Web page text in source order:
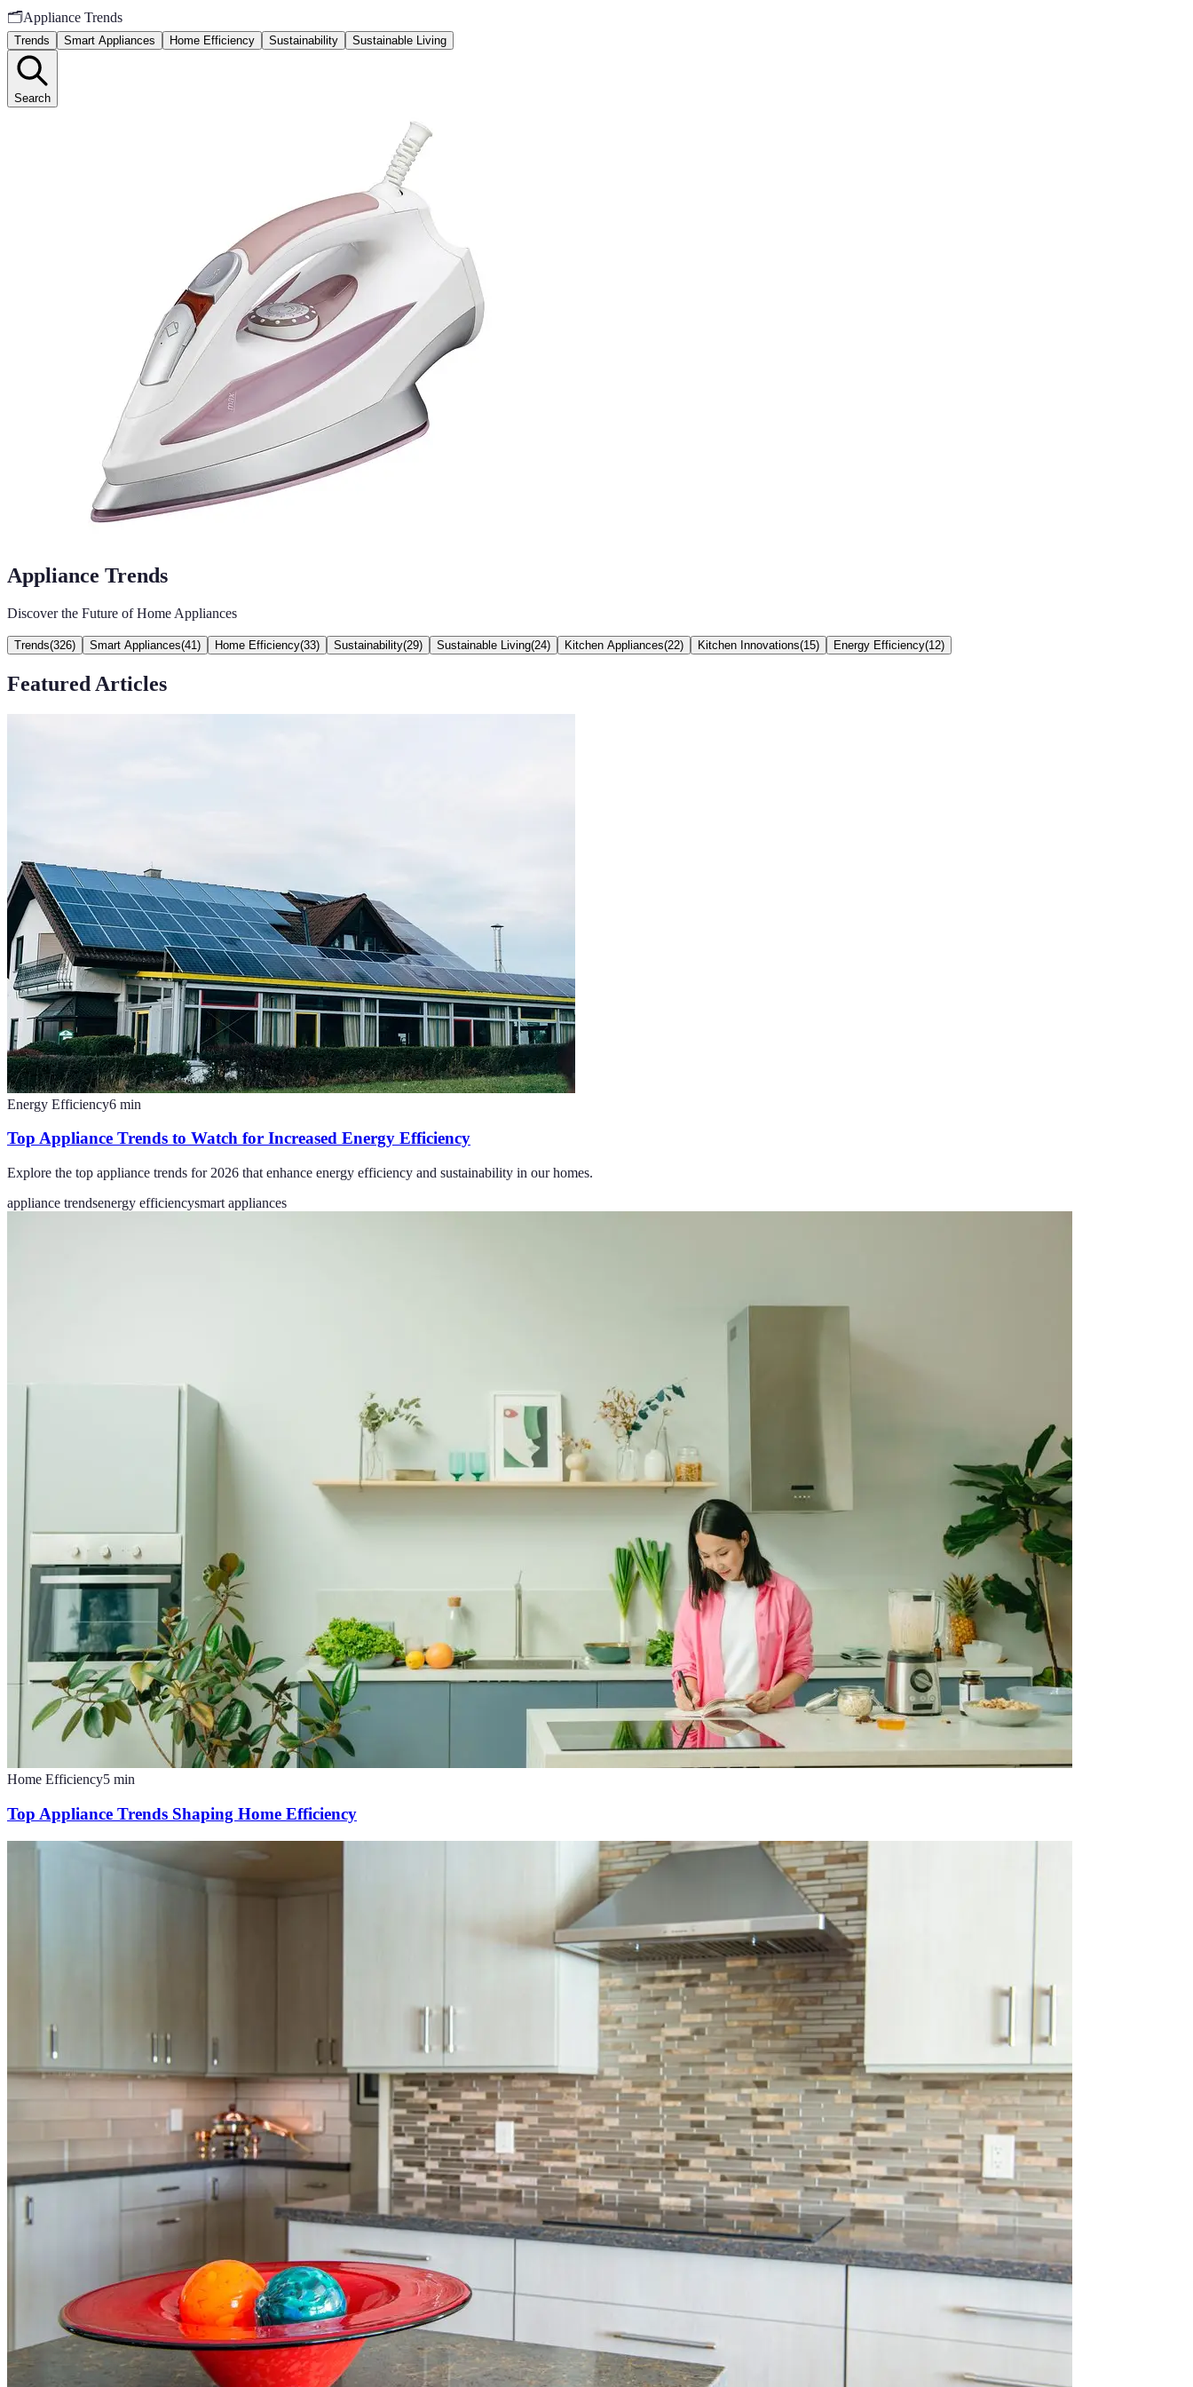
🗂️Appliance Trends
Trends Smart Appliances Home Efficiency Sustainability Sustainable Living
Search
Appliance Trends
Discover the Future of Home Appliances
Trends(326) Smart Appliances(41 ) Home Efficiency(33) Sustainability(29) Sustainable Living(24) Kitchen Appliances(22) Kitchen Innovations(15) Energy Efficiency(12)
Featured Articles
Energy Efficiency6 min
Top Appliance Trends to Watch for Increased Energy Efficiency
Explore the top appliance trends for 2026 that enhance energy efficiency and sustainability in our homes.
appliance trendsenergy efficiencysmart appliances
Home Efficiency5 min
Top Appliance Trends Shaping Home Efficiency